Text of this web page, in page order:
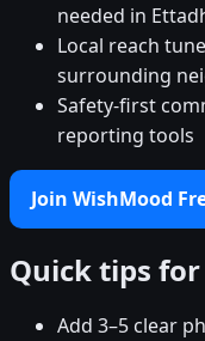
needed in
Local reach
surrounding
Safety-first
reporting tools
Join WishMood
Quick tips
Add 3–5 clear